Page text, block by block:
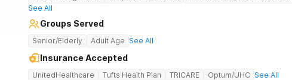
See All
Groups Served
Senior/Elderly Adult Age See All
Insurance Accepted
UnitedHealthcare Tufts Health Plan TRICARE Optum/UHC See All